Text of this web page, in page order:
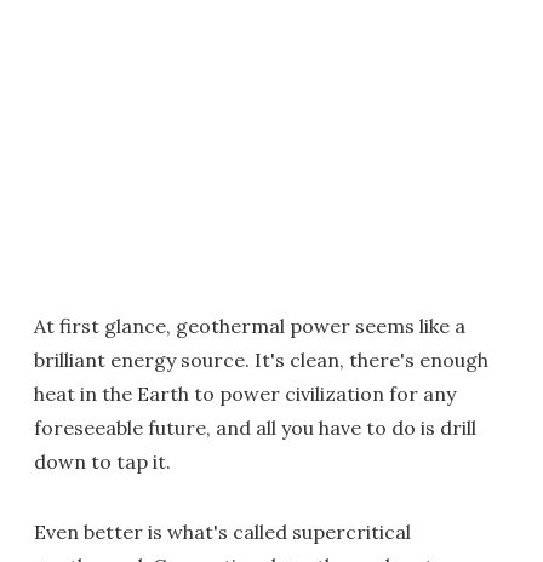
At first glance, geothermal power seems like a
brilliant energy source. It's clean, there's enough
heat in the Earth to power civilization for any
foreseeable future, and all you have to do is drill
down to tap it.
Even better is what's called supercritical